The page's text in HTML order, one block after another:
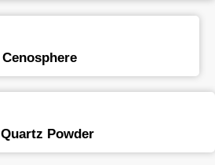
Cenosphere
Quartz Powder